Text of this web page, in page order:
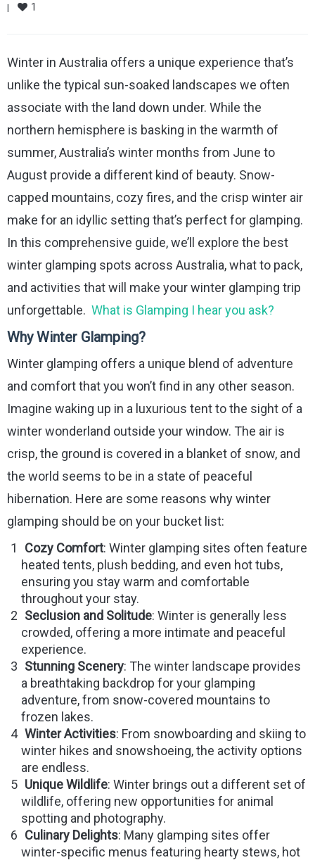
|
1
Winter in Australia offers a unique experience that’s
unlike the typical sun-soaked landscapes we often
associate with the land down under. While the
northern hemisphere is basking in the warmth of
summer, Australia’s winter months from June to
August provide a different kind of beauty. Snow-
capped mountains, cozy fires, and the crisp winter air
make for an idyllic setting that’s perfect for glamping.
In this comprehensive guide, we’ll explore the best
winter glamping spots across Australia, what to pack,
and activities that will make your winter glamping trip
unforgettable. What is Glamping I hear you ask?
Why Winter Glamping?
Winter glamping offers a unique blend of adventure
and comfort that you won’t find in any other season.
Imagine waking up in a luxurious tent to the sight of a
winter wonderland outside your window. The air is
crisp, the ground is covered in a blanket of snow, and
the world seems to be in a state of peaceful
hibernation. Here are some reasons why winter
glamping should be on your bucket list:
Cozy Comfort: Winter glamping sites often feature
heated tents, plush bedding, and even hot tubs,
ensuring you stay warm and comfortable
throughout your stay.
Seclusion and Solitude: Winter is generally less
crowded, offering a more intimate and peaceful
experience.
Stunning Scenery: The winter landscape provides
a breathtaking backdrop for your glamping
adventure, from snow-covered mountains to
frozen lakes.
Winter Activities: From snowboarding and skiing to
winter hikes and snowshoeing, the activity options
are endless.
Unique Wildlife: Winter brings out a different set of
wildlife, offering new opportunities for animal
spotting and photography.
Culinary Delights: Many glamping sites offer
winter-specific menus featuring hearty stews, hot